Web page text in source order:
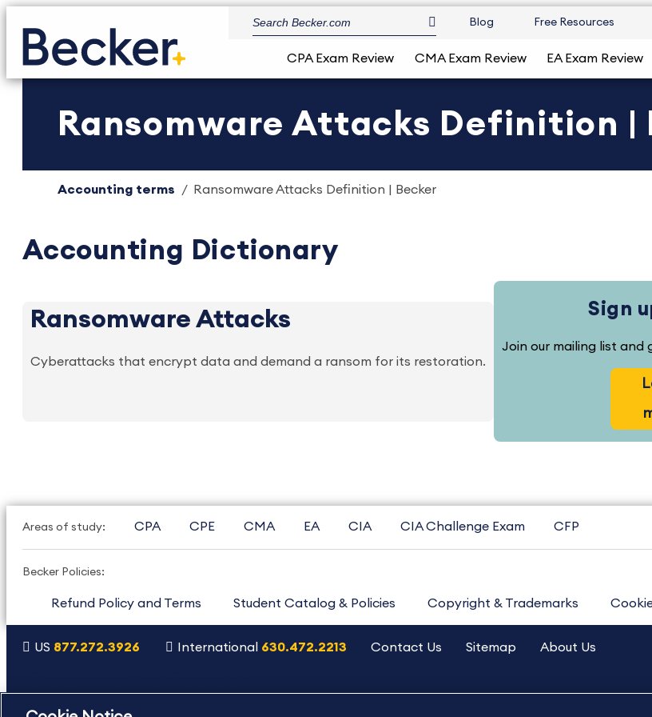
Blog Free Resources
CPA Exam Review CMA Exam Review EA Exam Review
Ransomware Attacks Definition |
Accounting terms Ransomware Attacks Definition | Becker
Accounting Dictionary
Ransomware Attacks
Cyberattacks that encrypt data and demand a ransom for its restoration.
Sign
Join our mailing list and
Areas of study: CPA CPE CMA EA CIA CIA Challenge Exam CFP
Becker Policies:
Refund Policy and Terms Student Catalog & Policies Copyright & Trademarks
US 877.272.3926 International 630.472.2213 Contact Us Sitemap About Us